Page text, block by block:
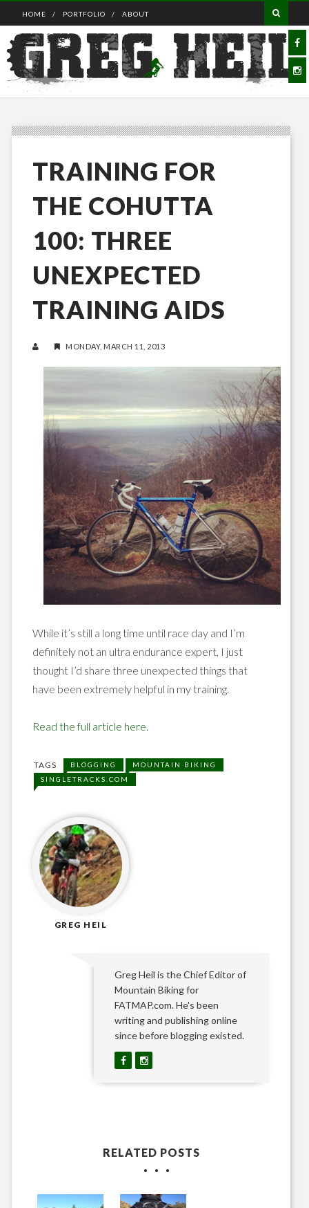
HOME PORTFOLIO ABOUT
TRAINING FOR
THE COHUTTA
100: THREE
UNEXPECTED
TRAINING AIDS
MONDAY, MARCH 11, 2013
While it’s still a long time until race day and I’m
definitely not an ultra endurance expert, I just
thought I’d share three unexpected things that
have been extremely helpful in my training.
Read the full article here.
TAGS BLOGGING
MOUNTAIN BIKING
SINGLETRACKS.COM
GREG HEIL
Greg Heil is the Chief Editor of
Mountain Biking for
FATMAP.com. He's been
writing and publishing online
since before blogging existed.
RELATED POSTS